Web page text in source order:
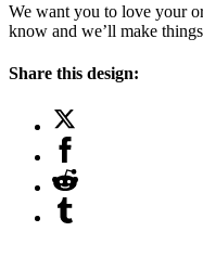
We want you to love your
know and we’ll make
Share this design: